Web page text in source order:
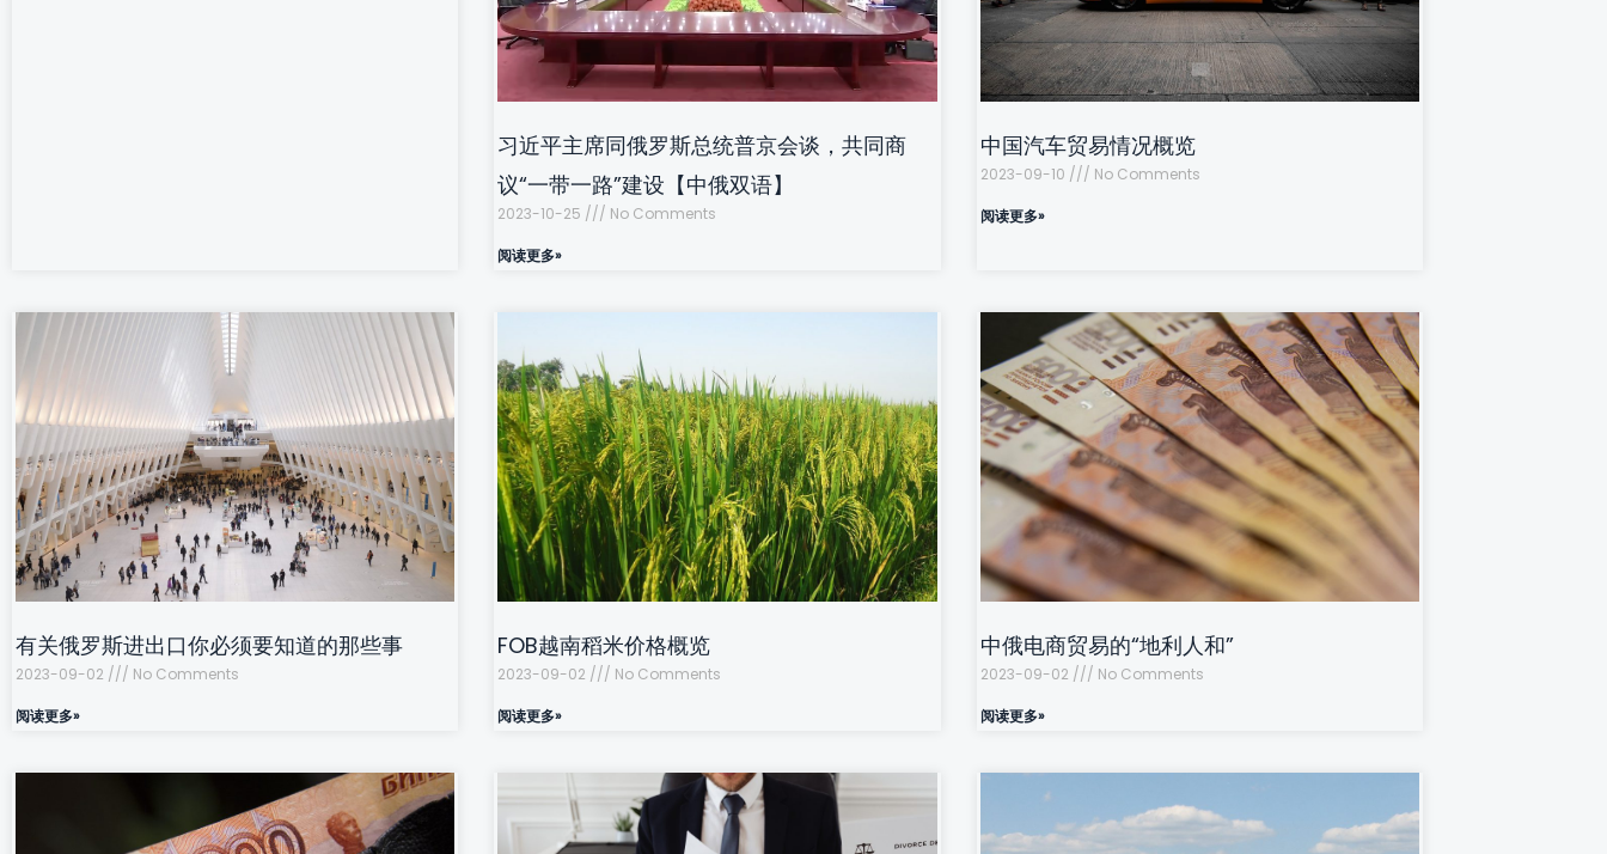
习近平主席同俄罗斯总统普京会谈，共同商
议“一带一路”建设【中俄双语】
2023-10-25 No Comments
阅读更多»
中国汽车贸易情况概览
2023-09-10 No Comments
阅读更多»
有关俄罗斯进出口你必须要知道的那些事
2023-09-02 No Comments
阅读更多»
FOB越南稻米价格概览
2023-09-02 No Comments
阅读更多»
中俄电商贸易的“地利人和”
2023-09-02 No Comments
阅读更多»